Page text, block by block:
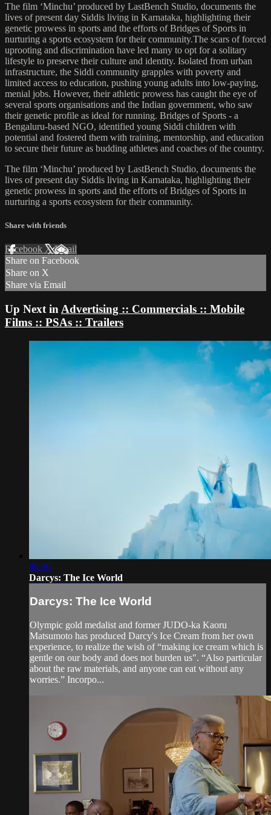
The film ‘Minchu’ produced by LastBench Studio, documents the
lives of present day Siddis living in Karnataka, highlighting their
genetic prowess in sports and the efforts of Bridges of Sports in
nurturing a sports ecosystem for their community.The scars of forced
uprooting and discrimination have led many to opt for a solitary
lifestyle to preserve their culture and identity. Isolated from urban
infrastructure, the Siddi community grapples with poverty and
limited access to education, pushing young adults into low-paying,
menial jobs. However, their athletic prowess has caught the eye of
several sports organisations and the Indian government, who saw
their genetic profile as ideal for running. Bridges of Sports - a
Bengaluru-based NGO, identified young Siddi children with
potential and fostered them with training, mentorship, and education
to secure their future as budding athletes and coaches of the country.
The film ‘Minchu’ produced by LastBench Studio, documents the
lives of present day Siddis living in Karnataka, highlighting their
genetic prowess in sports and the efforts of Bridges of Sports in
nurturing a sports ecosystem for their community.
Share with friends
Facebook XEmail
Share on Facebook
Share on X
Share via Email
Up Next in Advertising :: Commercials :: Mobile
Films :: PSAs :: Trailers
00:30
Darcys: The Ice World
Darcys: The Ice World
Olympic gold medalist and former JUDO-ka Kaoru
Matsumoto has produced Darcy's Ice Cream from her own
experience, to realize the wish of “making ice cream which is
gentle on our body and does not burden us". “Also particular
about the raw materials, and anyone can eat without any
worries.” Incorpo...